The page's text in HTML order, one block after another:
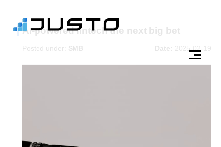
AI-powered fintech the next big bet
Posted under: SMB Date: 2025-02-19